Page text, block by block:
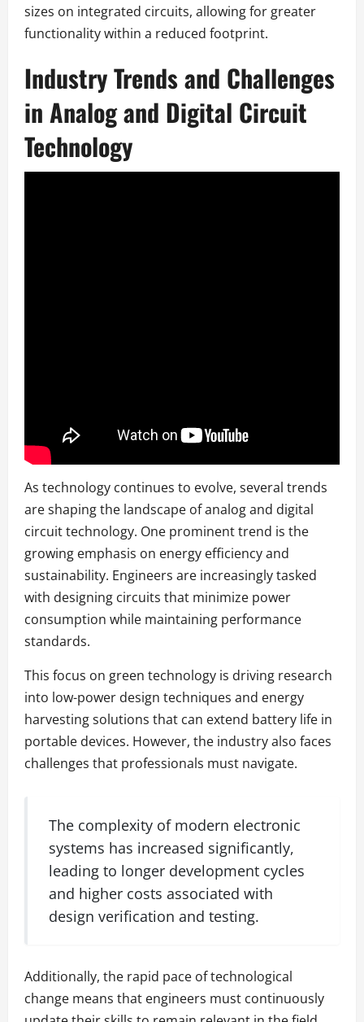
sizes on integrated circuits, allowing for greater
functionality within a reduced footprint.
Industry Trends and Challenges
in Analog and Digital Circuit
Technology
As technology continues to evolve, several trends
are shaping the landscape of analog and digital
circuit technology. One prominent trend is the
growing emphasis on energy efficiency and
sustainability. Engineers are increasingly tasked
with designing circuits that minimize power
consumption while maintaining performance
standards.
This focus on green technology is driving research
into low-power design techniques and energy
harvesting solutions that can extend battery life in
portable devices. However, the industry also faces
challenges that professionals must navigate.
The complexity of modern electronic
systems has increased significantly,
leading to longer development cycles
and higher costs associated with
design verification and testing.
Additionally, the rapid pace of technological
change means that engineers must continuously